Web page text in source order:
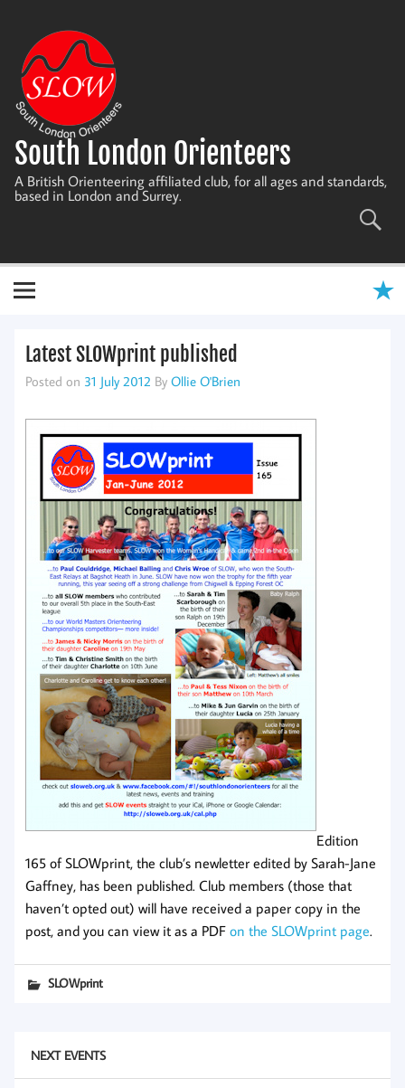
content
South London Orienteers
A British Orienteering affiliated club, for all ages and standards,
based in London and Surrey.
Latest SLOWprint published
Posted on 31 July 2012 By Ollie O'Brien
Edition
165 of SLOWprint, the club’s newletter edited by Sarah-Jane
Gaffney, has been published. Club members (those that
haven’t opted out) will have received a paper copy in the
post, and you can view it as a PDF on the SLOWprint page.
SLOWprint
NEXT EVENTS